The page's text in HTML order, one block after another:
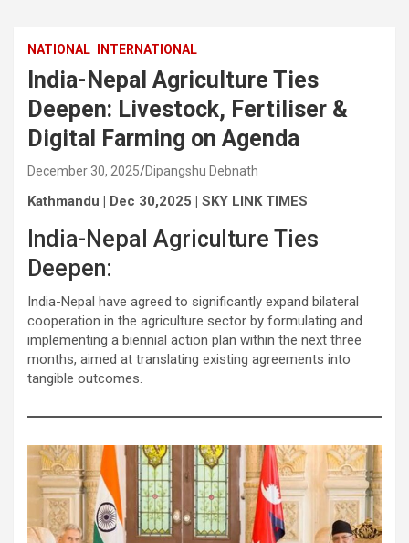
NATIONAL INTERNATIONAL
India-Nepal Agriculture Ties
Deepen: Livestock, Fertiliser &
Digital Farming on Agenda
December 30, 2025 Dipangshu Debnath
Kathmandu | Dec 30,2025 | SKY LINK TIMES
India-Nepal Agriculture Ties
Deepen:
India-Nepal have agreed to significantly expand bilateral
cooperation in the agriculture sector by formulating and
implementing a biennial action plan within the next three
months, aimed at translating existing agreements into
tangible outcomes.